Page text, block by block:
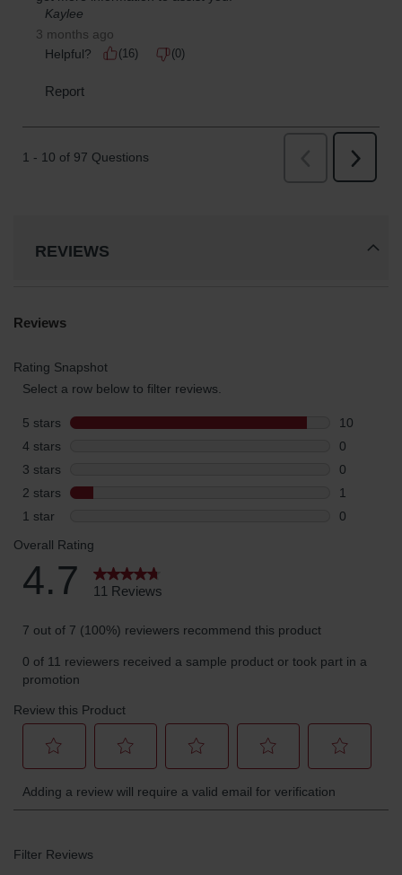
REVIEWS